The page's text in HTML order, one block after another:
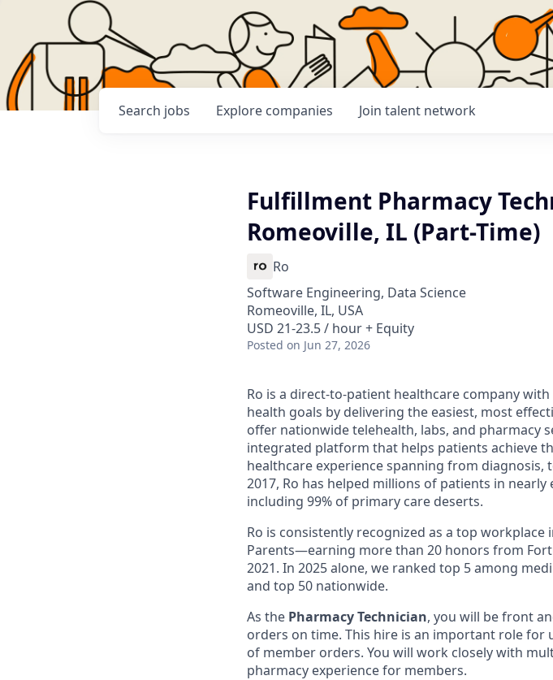
Search jobs Explore companies Join talent network
Fulfillment Pharmacy
Romeoville, IL (Part-Time)
Ro
Software Engineering, Data Science
Romeoville, IL, USA
USD 21-23.5 / hour + Equity
Posted on Jun 27, 2026
Ro is a direct-to-patient healthcare company
health goals by delivering the easiest, most
offer nationwide telehealth, labs, and pharmacy
integrated platform that helps patients achieve
healthcare experience spanning from
2017, Ro has helped millions of patients in
including 99% of primary care deserts.
Ro is consistently recognized as a top
Parents—earning more than 20 honors from
2021. In 2025 alone, we ranked top 5 among
and top 50 nationwide.
As the Pharmacy Technician, you will be front
orders on time. This hire is an important role
of member orders. You will work closely with
pharmacy experience for members.